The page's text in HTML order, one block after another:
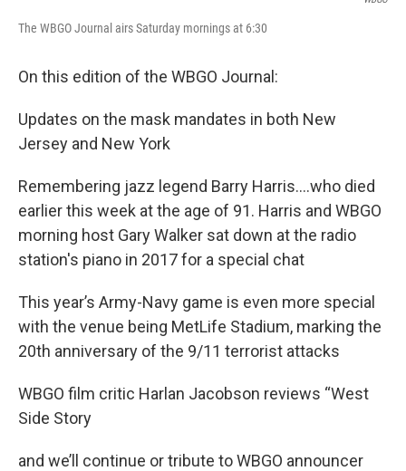
The WBGO Journal airs Saturday mornings at 6:30
On this edition of the WBGO Journal:
Updates on the mask mandates in both New
Jersey and New York
Remembering jazz legend Barry Harris….who died
earlier this week at the age of 91. Harris and WBGO
morning host Gary Walker sat down at the radio
station's piano in 2017 for a special chat
This year’s Army-Navy game is even more special
with the venue being MetLife Stadium, marking the
20th anniversary of the 9/11 terrorist attacks
WBGO film critic Harlan Jacobson reviews “West
Side Story
and we’ll continue or tribute to WBGO announcer